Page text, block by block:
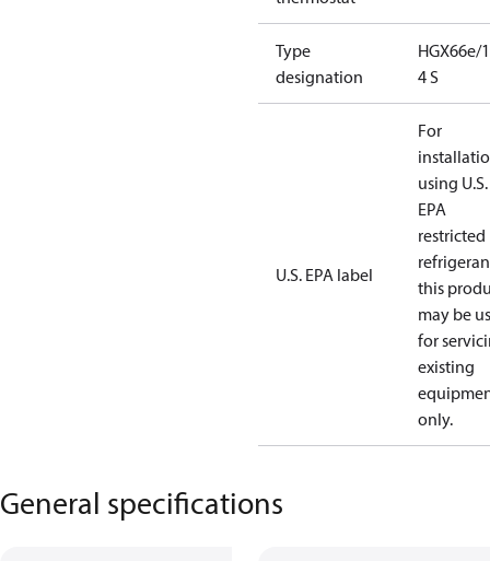
Type
designation
HGX66e/
4 S
U.S. EPA label
For
using U.S.
EPA
restricted
this
may be
for
existing
only.
General specifications